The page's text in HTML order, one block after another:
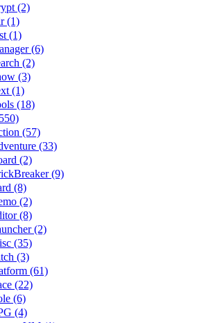
(2)
(1)
(1)
(6)
(2)
(3)
(1)
(18)
(57)
(33)
(2)
(9)
(8)
(2)
(8)
(2)
(35)
(3)
(61)
(22)
(6)
(4)